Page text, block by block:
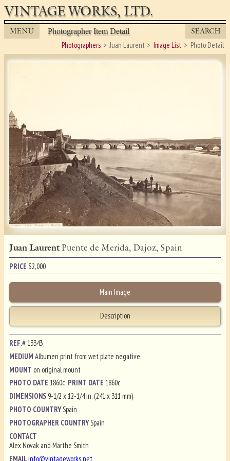
VINTAGE WORKS, LTD.
MENU Photographer Item Detail SEARCH
Photographers Juan Laurent Image List Photo Detail
Juan LaurentPuente de Merida, Dajoz, Spain
PRICE $2,000
Main Image
Description
REF.#13343
MEDIUMAlbumen print from wet plate negative
MOUNT on original mount
PHOTO DATE1860c PRINT DATE1860c
DIMENSIONS 9-1/2 x 12-1/4 in. (241 x 311 mm)
PHOTO COUNTRYSpain
PHOTOGRAPHER COUNTRYSpain
CONTACT
Alex Novak and Marthe Smith
EMAILinfo@vintageworks.net